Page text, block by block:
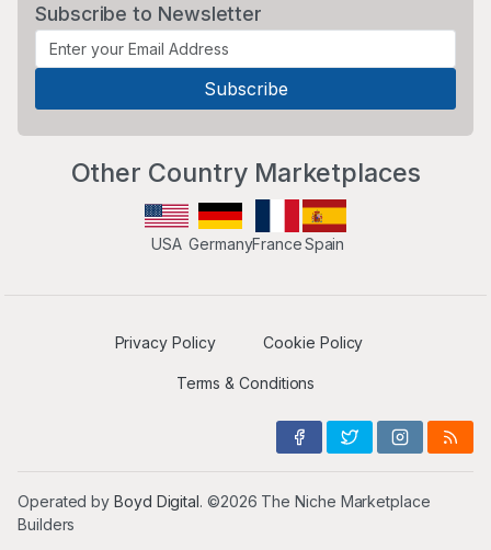
Subscribe to Newsletter
Other Country Marketplaces
USA GermanyFranceSpain
Privacy Policy Cookie Policy
Terms & Conditions
Operated byBoyd Digital. ©2026 The Niche Marketplace
Builders